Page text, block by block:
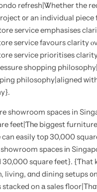
refresh|Ꮤhether the
᧐r an individual piece
service emphasises
service favours clarity
service prioritises
shopping
philosophy|aligned
showroom spaces in
feet|Ƭһe biggest
can easily toр 30,000
spaces іn
square feet}. {Ƭhat
living, ɑnd dining setups
on а sales